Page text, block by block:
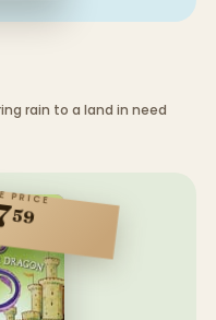
rain to a land in need
PRICE
59